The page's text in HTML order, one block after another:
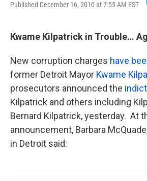
Published December 16, 2010 at 7:55 AM EST
b
Kwame Kilpatrick in Trouble…
New corruption charges have
former Detroit Mayor Kwame
prosecutors announced the
Kilpatrick and others including
Bernard Kilpatrick, yesterday. At
announcement, Barbara
in Detroit said: